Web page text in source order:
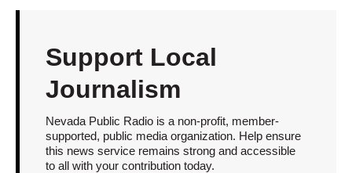
Support Local
Journalism
Nevada Public Radio is a non-profit, member-
supported, public media organization. Help ensure
this news service remains strong and accessible
to all with your contribution today.